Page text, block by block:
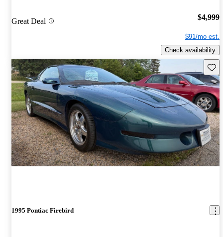
Great Deal $4,999
$91/mo est.
Check availability
1995 Pontiac Firebird